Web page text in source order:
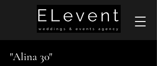
"Alina 30"